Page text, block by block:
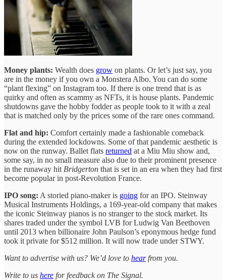
Money plants: Wealth does grow on plants. Or let’s just say, you
are in the money if you own a Monstera Albo. You can do some
“plant flexing” on Instagram too. If there is one trend that is as
quirky and often as scammy as NFTs, it is house plants. Pandemic
shutdowns gave the hobby fodder as people took to it with a zeal
that is matched only by the prices some of the rare ones command.
Flat and hip: Comfort certainly made a fashionable comeback
during the extended lockdowns. Some of that pandemic aesthetic is
now on the runway. Ballet flats returned at a Miu Miu show and,
some say, in no small measure also due to their prominent presence
in the runaway hit Bridgerton that is set in an era when they had first
become popular in post-Revolution France.
IPO song: A storied piano-maker is going for an IPO. Steinway
Musical Instruments Holdings, a 169-year-old company that makes
the iconic Steinway pianos is no stranger to the stock market. Its
shares traded under the symbol LVB for Ludwig Van Beethoven
until 2013 when billionaire John Paulson’s eponymous hedge fund
took it private for $512 million. It will now trade under STWY.
Want to advertise with us? We’d love to hearfrom you.
Write to us here for feedback on The Signal.